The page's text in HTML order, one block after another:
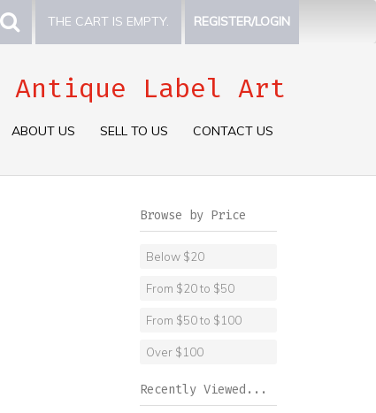
THE CART IS EMPTY. REGISTER/LOGIN
Label Art
ABOUT US SELL TO US CONTACT US
Browse by Price
Below $20
From $20 to $50
From $50 to $100
Over $100
Recently Viewed...